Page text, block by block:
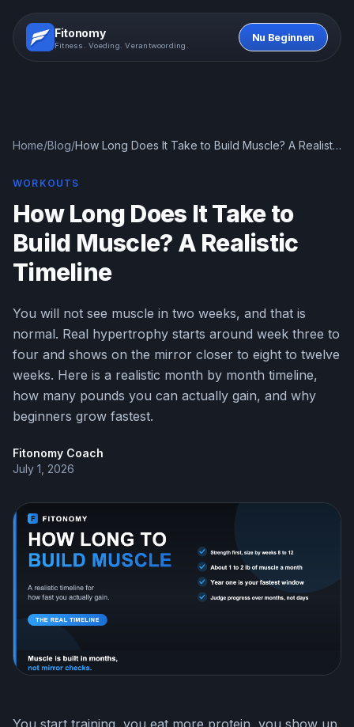
Fitonomy
Fitness. Voeding. Verantwoording.
Nu Beginnen
Home/Blog/How Long Does It Take to Build Muscle? A Realistic
WORKOUTS
How Long Does It Take to
Build Muscle? A Realistic
Timeline
You will not see muscle in two weeks, and that is
normal. Real hypertrophy starts around week three to
four and shows on the mirror closer to eight to twelve
weeks. Here is a realistic month by month timeline,
how many pounds you can actually gain, and why
beginners grow fastest.
Fitonomy Coach
July 1, 2026